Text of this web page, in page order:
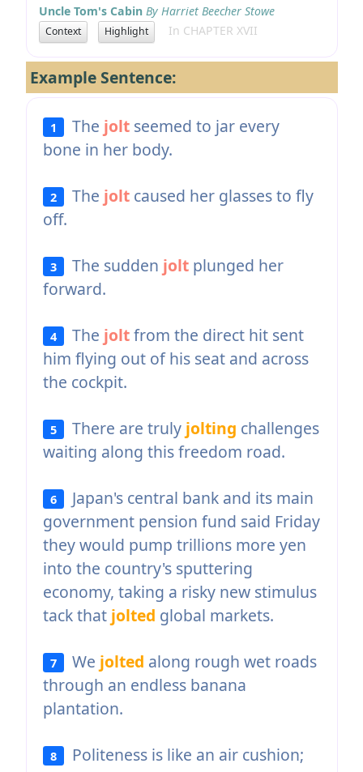
Uncle Tom's Cabin By Harriet Beecher Stowe
Context Highlight In CHAPTER XVII
Example Sentence:
1 The jolt seemed to jar every
bone in her body.
2 The jolt caused her glasses to fly
off.
3 The sudden jolt plunged her
forward.
4 The joltfrom the direct hit sent
him flying out of his seat and across
the cockpit.
5 There are truly jolting challenges
waiting along this freedom road.
6
Japan's central bank and its main
government pension fund said Friday
they would pump trillions more yen
into the country's sputtering
economy, taking a risky new stimulus
tack that jolted global markets.
7 We jolted along rough wet roads
through an endless banana
plantation.
8
Politeness is like an air cushion;